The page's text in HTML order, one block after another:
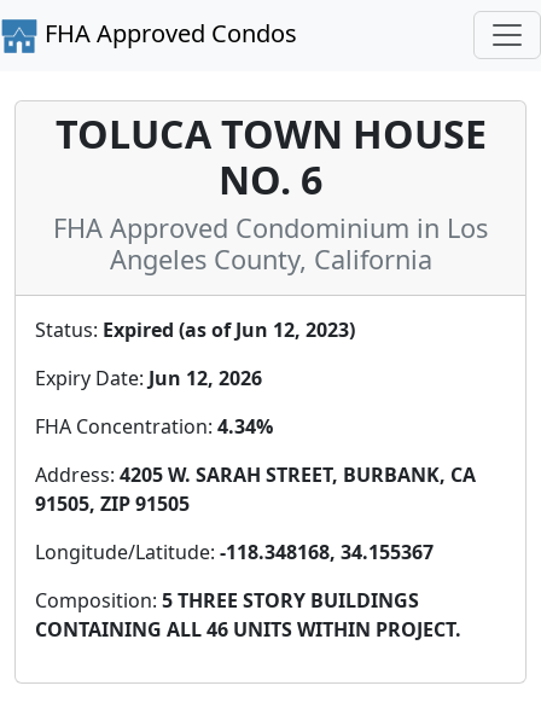
FHA Approved Condos
TOLUCA TOWN HOUSE
NO. 6
FHA Approved Condominium in Los
Angeles County, California
Status: Expired (as of Jun 12, 2023)
Expiry Date: Jun 12, 2026
FHA Concentration: 4.34%
Address: 4205 W. SARAH STREET, BURBANK, CA
91505, ZIP 91505
Longitude/Latitude: -118.348168, 34.155367
Composition: 5 THREE STORY BUILDINGS
CONTAINING ALL 46 UNITS WITHIN PROJECT.